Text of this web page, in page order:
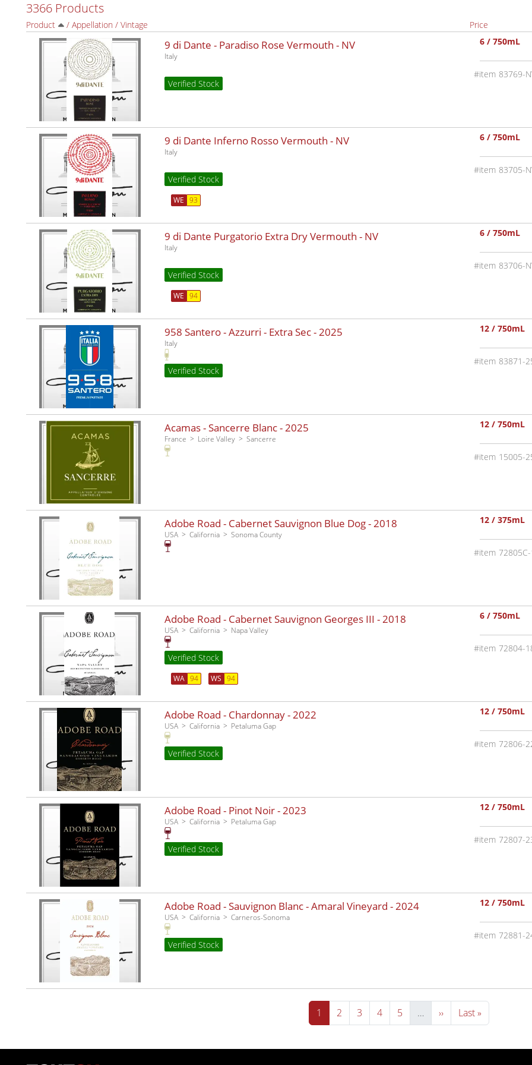
3366 Products
Product / Appellation / Vintage Price
9 di Dante - Paradiso Rose Vermouth - NV
Italy
Verified Stock
6 / 750mL
83769-
9 di Dante Inferno Rosso Vermouth - NV
Italy
Verified Stock
WE 93
6 / 750mL
83705-
9 di Dante Purgatorio Extra Dry Vermouth - NV
Italy
Verified Stock
WE 94
6 / 750mL
83706-
958 Santero - Azzurri - Extra Sec -2025
Italy
Verified Stock
12 / 750mL
83871-
Acamas - Sancerre Blanc -2025
France Loire Valley Sancerre
12 / 750mL
15005-
Adobe Road - Cabernet Sauvignon Blue Dog -2018
USA California Sonoma County
12 / 375mL
Adobe Road - Cabernet Sauvignon Georges III -2018
USA California Napa Valley
Verified Stock
WA 94 WS 94
6 / 750mL
72804-
Adobe Road - Chardonnay -2022
USA California Petaluma Gap
Verified Stock
12 / 750mL
72806-
Adobe Road - Pinot Noir -2023
USA California Petaluma Gap
Verified Stock
12 / 750mL
72807-
Adobe Road - Sauvignon Blanc - Amaral Vineyard -2024
USA California Carneros-Sonoma
Verified Stock
12 / 750mL
72881-
Current page
1 Page
2 Page
3 Page
4 Page
5 … Next page
›› Last page
Last »